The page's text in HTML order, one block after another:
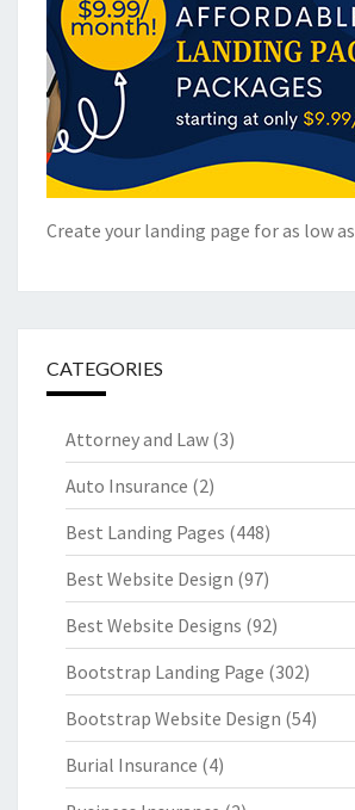
Create your landing page for as low
CATEGORIES
Attorney and Law (3)
Auto Insurance (2)
Best Landing Pages (448)
Best Website Design (97)
Best Website Designs (92)
Bootstrap Landing Page (302)
Bootstrap Website Design (54)
Burial Insurance (4)